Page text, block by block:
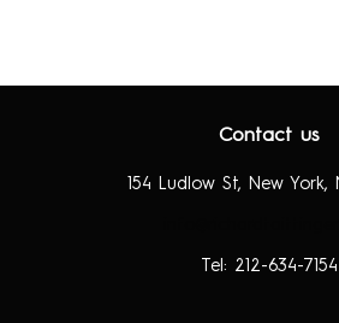
Contact us
154 Ludlow St, New York,
Tel: 212-634-7154